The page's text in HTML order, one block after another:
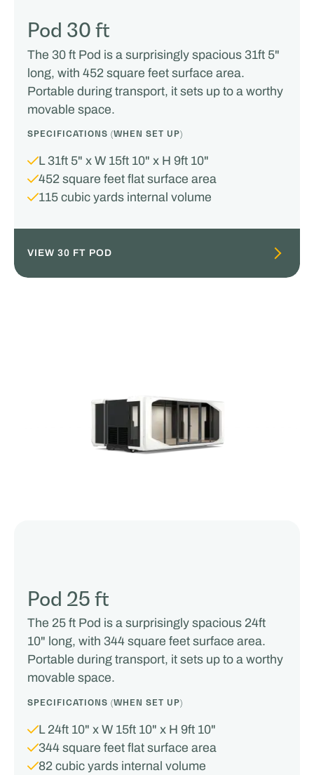
Pod 30 ft
The 30 ft Pod is a surprisingly spacious 31ft 5"
long, with 452 square feet surface area.
Portable during transport, it sets up to a worthy
movable space.
SPECIFICATIONS (WHEN SET UP)
L 31ft 5" x W 15ft 10" x H 9ft 10"
452 square feet flat surface area
115 cubic yards internal volume
VIEW 30 FT POD
Pod 25 ft
The 25 ft Pod is a surprisingly spacious 24ft
10" long, with 344 square feet surface area.
Portable during transport, it sets up to a worthy
movable space.
SPECIFICATIONS (WHEN SET UP)
L 24ft 10" x W 15ft 10" x H 9ft 10"
344 square feet flat surface area
82 cubic yards internal volume